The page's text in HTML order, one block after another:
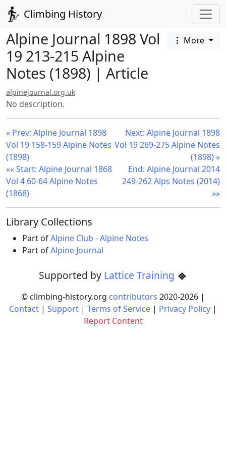
Climbing History
Alpine Journal 1898 Vol
19 213-215 Alpine
Notes (1898) | Article
More
alpinejournal.org.uk
No description.
« Prev: Alpine Journal 1898
Vol 19 158-159 Alpine Notes
(1898)
«« Start: Alpine Journal 1868
Vol 4 60-64 Alpine Notes
(1868)
Next: Alpine Journal 1898
Vol 19 269-275 Alpine Notes
(1898) »
End: Alpine Journal 2014
249-262 Alps Notes (2014)
»»
Library Collections
Part ofAlpine Club - Alpine Notes
Part ofAlpine Journal
Supported by Lattice Training
© climbing-history.org contributors 2020-2026 |
Contact | Support | Terms of Service | Privacy Policy |
Report Content